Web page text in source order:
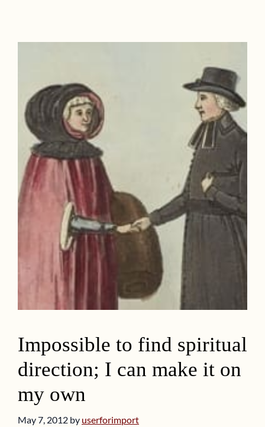
Impossible to find spiritual
direction; I can make it on
my own
May 7, 2012 by userforimport